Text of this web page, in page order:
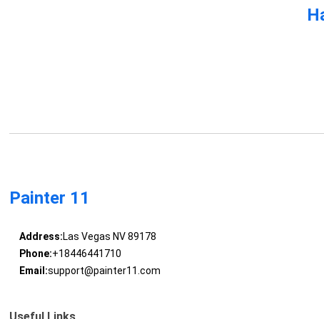
Painter 11
Address:Las Vegas NV 89178
Phone:+18446441710
Email:support@painter11.com